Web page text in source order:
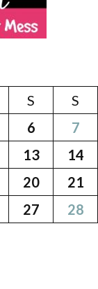
S
S
6
7
13
14
20
21
27
28